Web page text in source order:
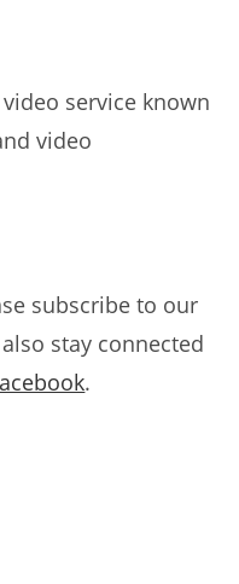
service known
video
subscribe to our
stay connected
.